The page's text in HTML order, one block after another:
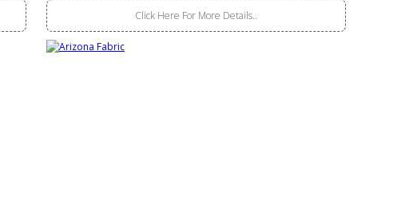
Click Here For More Details..